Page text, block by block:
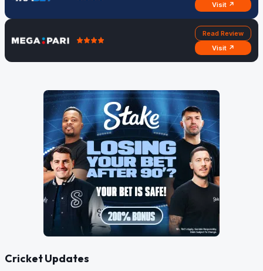
Visit ↗
Read Review
Visit ↗
Cricket Updates